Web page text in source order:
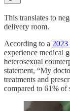
This translates to
delivery room.
According to a 2023
experience medical
heterosexual
statement, “My
treatments and
compared to 61% of